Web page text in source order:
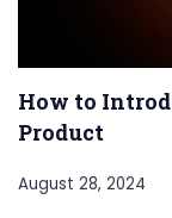
How to
Product
August 28, 2024